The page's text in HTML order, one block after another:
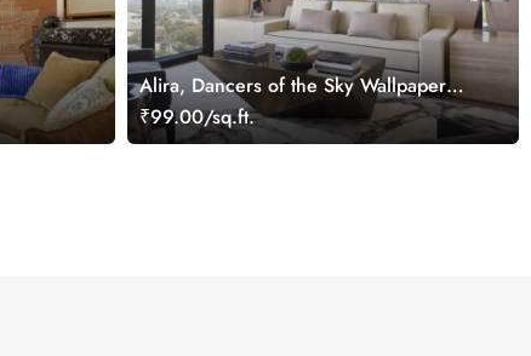
Alira, Dancers of the Sky Wallpaper
Mural
₹99.00/sq.ft.